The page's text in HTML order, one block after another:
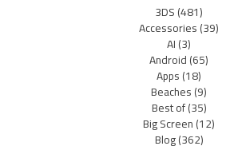
3DS(481)
Accessories(39)
AI(3)
Android(65)
Apps(18)
Beaches(9)
Best of(35)
Big Screen(12)
Blog(362)